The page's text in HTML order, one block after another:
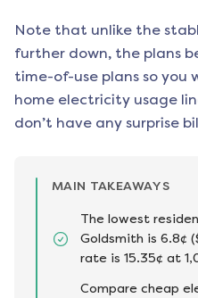
Note that unlike the
further down, the plans
time-of-use plans so you
home electricity usage
don’t have any surprise
MAIN TAKEAWAYS
The lowest
Goldsmith is 6.8¢
rate is 15.35¢ at
Compare cheap